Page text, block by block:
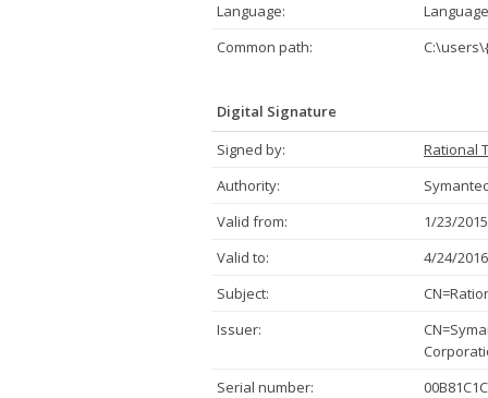
Language:
Common path:
Digital Signature
Signed by:
Rational
Authority:
Valid from:
1/23/
Valid to:
4/24/
Subject:
Issuer:
Serial number: